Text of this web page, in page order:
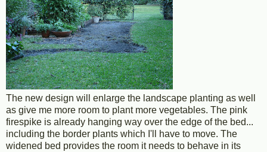
The new design will enlarge the landscape planting as well
as give me more room to plant more vegetables. The pink
firespike is already hanging way over the edge of the bed...
including the border plants which I'll have to move. The
widened bed provides the room it needs to behave in its